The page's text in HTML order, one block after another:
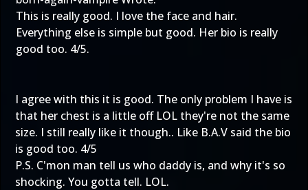
This is really good. I love the face and hair.
Everything else is simple but good. Her bio is really
good too. 4/5.
I agree with this it is good. The only problem I have is
that her chest is a little off LOL they're not the same
size. I still really like it though.. Like B.A.V said the bio
is good too. 4/5
P.S. C'mon man tell us who daddy is, and why it's so
shocking. You gotta tell. LOL.